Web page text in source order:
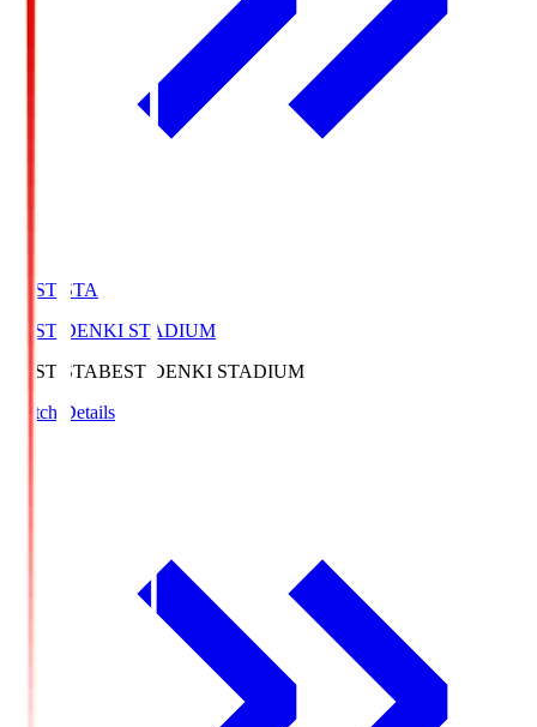
BEST-STA
BEST DENKI STADIUM
BEST-STABEST DENKI STADIUM
Match Details